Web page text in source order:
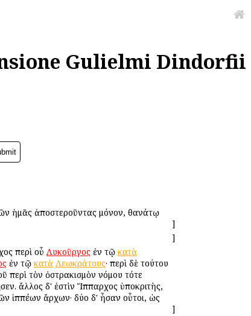
Gulielmi Dindorfii
ἡμᾶς ἀποστεροῦντας μόνον, θανάτῳ
]
]
περὶ οὗ Λυκοῦργος ἐν τῷ κατὰ
ἐν τῷ κατὰ Λεωκράτους· περὶ δὲ τούτου
περὶ τὸν ὀστρακισμὸν νόμου τότε
ἄλλος δ' ἐστὶν Ἵππαρχος ὑποκριτὴς,
ἱππέων ἄρχων· δύο δ' ἦσαν οὗτοι, ὡς
]